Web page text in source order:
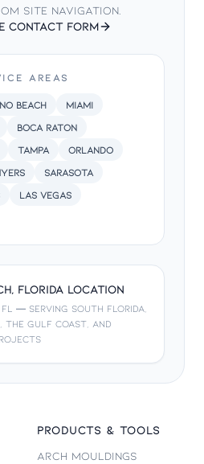
of all public pages
and data handling policy
site navigation.
contact form
AREAS
Beach
Miami
Boca Raton
Tampa
Orlando
Sarasota
Las Vegas
Florida Location
FL — serving South Florida,
the Gulf Coast, and
PRODUCTS & TOOLS
Arch Mouldings